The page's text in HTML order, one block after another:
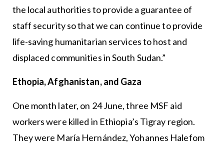
the local authorities to provide a guarantee of
staff security so that we can continue to provide
life-saving humanitarian services to host and
displaced communities in South Sudan.”
Ethopia, Afghanistan, and Gaza
One month later, on 24 June, three MSF aid
workers were killed in Ethiopia’s Tigray region.
They were María Hernández, Yohannes Halefom